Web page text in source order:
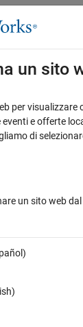
menu
a string in
index of each
sensitive. Use
un sito
per
eventi e offerte
di
un sito web